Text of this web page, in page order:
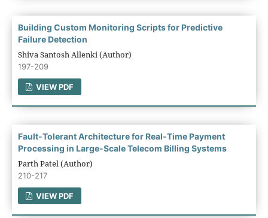
Building Custom Monitoring Scripts for Predictive
Failure Detection
Shiva Santosh Allenki (Author)
197-209
VIEW PDF
Fault-Tolerant Architecture for Real-Time Payment
Processing in Large-Scale Telecom Billing Systems
Parth Patel (Author)
210-217
VIEW PDF